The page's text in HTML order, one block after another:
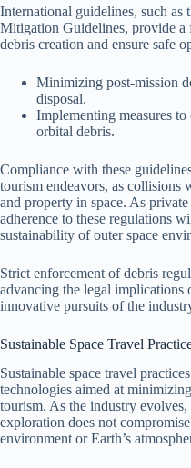
International guidelines, such as
Mitigation Guidelines, provide
debris creation and ensure safe
Minimizing post-mission
disposal.
Implementing measures
orbital debris.
Compliance with these
tourism endeavors, as collisions
and property in space. As
adherence to these regulations
sustainability of outer space
Strict enforcement of debris
advancing the legal implications
innovative pursuits of the
Sustainable Space Travel
Sustainable space travel
technologies aimed at
tourism. As the industry
exploration does not
environment or Earth’s